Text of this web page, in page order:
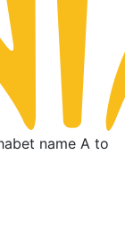
name A to